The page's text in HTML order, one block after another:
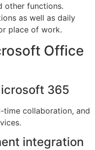
other functions.
as well as daily
place of work.
Office
365
time collaboration, and
integration